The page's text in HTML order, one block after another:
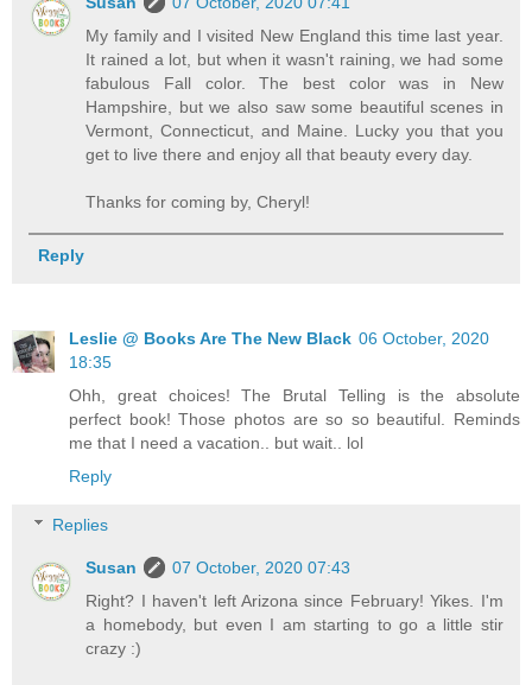
My family and I visited New England this time last year.
It rained a lot, but when it wasn't raining, we had some
fabulous Fall color. The best color was in New
Hampshire, but we also saw some beautiful scenes in
Vermont, Connecticut, and Maine. Lucky you that you
get to live there and enjoy all that beauty every day.
Thanks for coming by, Cheryl!
Reply
Leslie @ Books Are The New Black 06 October, 2020
18:35
Ohh, great choices! The Brutal Telling is the absolute
perfect book! Those photos are so so beautiful. Reminds
me that I need a vacation.. but wait.. lol
Reply
Replies
Susan
07 October, 2020 07:43
Right? I haven't left Arizona since February! Yikes. I'm
a homebody, but even I am starting to go a little stir
crazy :)